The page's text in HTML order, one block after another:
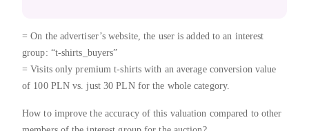
= On the advertiser’s website, the user is added to an interest
group: “t-shirts_buyers”
= Visits only premium t-shirts with an average conversion value
of 100 PLN vs. just 30 PLN for the whole category.
How to improve the accuracy of this valuation compared to other